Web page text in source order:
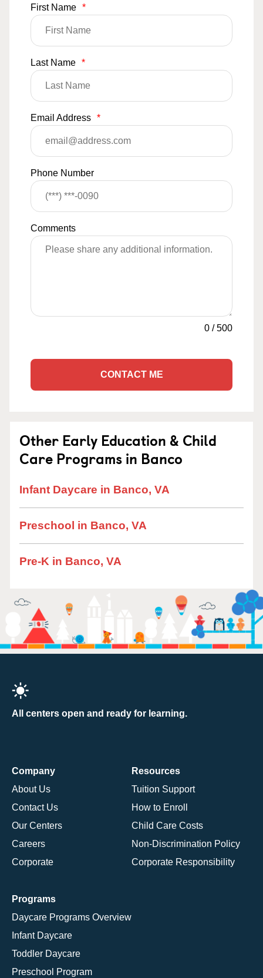
First Name *
Last Name *
Email Address *
Phone Number
Comments
0 /500
CONTACT ME
Other Early Education & Child
Care Programs in Banco
Infant Daycare in Banco, VA
Preschool in Banco, VA
Pre-K in Banco, VA
All centers open and ready for learning.
Company
About Us
Contact Us
Our Centers
Careers
Corporate
Resources
Tuition Support
How to Enroll
Child Care Costs
Non-Discrimination Policy
Corporate Responsibility
Programs
Daycare Programs Overview
Infant Daycare
Toddler Daycare
Preschool Program